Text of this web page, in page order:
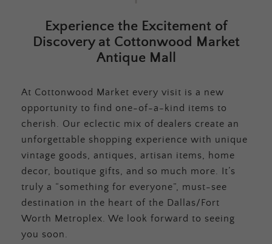
Experience the Excitement of
Discovery at Cottonwood Market
Antique Mall
At Cottonwood Market every visit is a new
opportunity to find one-of-a-kind items to
cherish. Our eclectic mix of dealers create an
unforgettable shopping experience with unique
vintage goods, antiques, artisan items, home
decor, boutique gifts, and so much more. It’s
truly a “something for everyone”, must-see
destination in the heart of the Dallas/Fort
Worth Metroplex. We look forward to seeing
you soon.